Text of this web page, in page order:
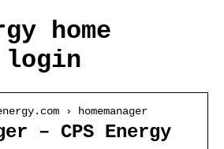
home
login
› homemanager
– CPS Energy